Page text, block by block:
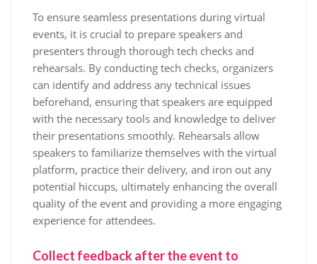
To ensure seamless presentations during virtual
events, it is crucial to prepare speakers and
presenters through thorough tech checks and
rehearsals. By conducting tech checks, organizers
can identify and address any technical issues
beforehand, ensuring that speakers are equipped
with the necessary tools and knowledge to deliver
their presentations smoothly. Rehearsals allow
speakers to familiarize themselves with the virtual
platform, practice their delivery, and iron out any
potential hiccups, ultimately enhancing the overall
quality of the event and providing a more engaging
experience for attendees.
Collect feedback after the event to